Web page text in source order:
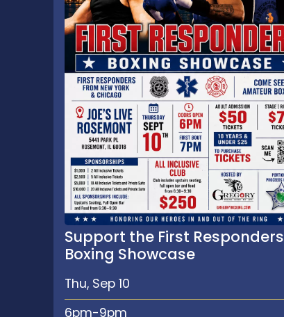
Support the First Responders
Boxing Showcase
Thu, Sep 10
6pm-9pm